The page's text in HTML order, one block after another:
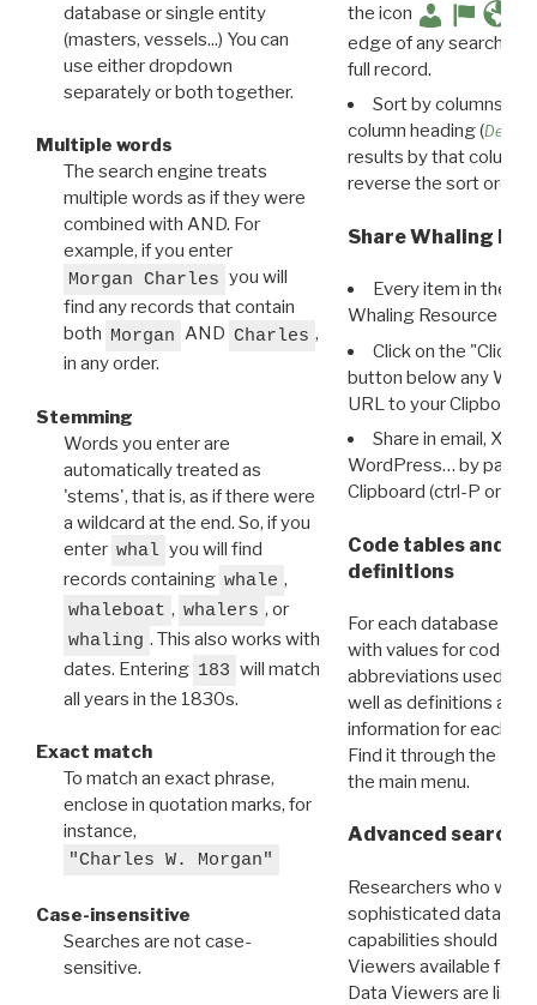
database or single entity
(masters, vessels...) You can
use either dropdown
separately or both together.
Multiple words
The search engine treats
multiple words as if they were
combined with AND. For
example, if you enter
Morgan Charles you will
find any records that contain
both Morgan AND Charles ,
in any order.
Stemming
Words you enter are
automatically treated as
'stems', that is, as if there were
a wildcard at the end. So, if you
enter whal you will find
records containing whale ,
whaleboat , whalers , or
whaling . This also works with
dates. Entering 183 will match
all years in the 1830s.
Exact match
To match an exact phrase,
enclose in quotation marks, for
instance,
"Charles W. Morgan"
Case-insensitive
Searches are not case-
sensitive.
the icon
edge of any search
full record.
Sort by columns:
column heading (
results by that column.
reverse the sort order.
Share Whaling
Every item in the
Whaling Resource
Click on the "Click
button below any WRI
URL to your Clipboard.
Share in email, X,
WordPress… by
Clipboard (ctrl-P or
Code tables and
definitions
For each database
with values for codes
abbreviations used in
well as definitions and
information for each
Find it through the
the main menu.
Advanced search:
Researchers who
sophisticated data
capabilities should
Viewers available for
Data Viewers are